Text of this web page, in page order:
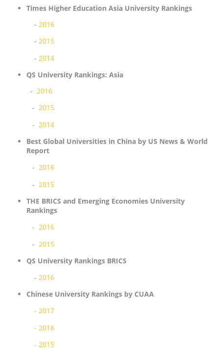
Times Higher Education Asia University Rankings
- 2016
- 2015
- 2014
QS University Rankings: Asia
- 2016
- 2015
- 2014
Best Global Universities in China by US News & World
Report
- 2016
- 2015
THE BRICS and Emerging Economies University
Rankings
- 2016
- 2015
QS University Rankings BRICS
- 2016
Chinese University Rankings by CUAA
- 2017
- 2016
- 2015